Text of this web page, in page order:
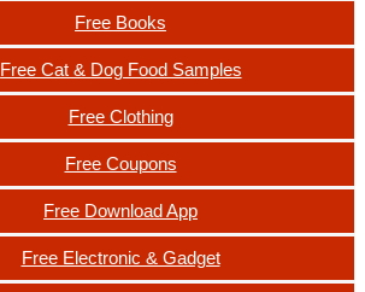
Free Books
Free Cat & Dog Food Samples
Free Clothing
Free Coupons
Free Download App
Free Electronic & Gadget